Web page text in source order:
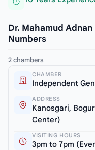
Dr. Mahamud
Numbers
2 chambers
CHAMBER
Independent
ADDRESS
Kanosgari,
Center)
VISITING HOURS
3pm to 7pm